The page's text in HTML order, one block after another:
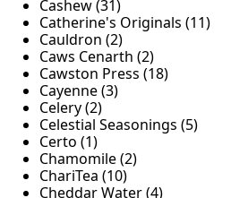
Cashew (31)
Catherine's Originals (11)
Cauldron (2)
Caws Cenarth (2)
Cawston Press (18)
Cayenne (3)
Celery (2)
Celestial Seasonings (5)
Certo (1)
Chamomile (2)
ChariTea (10)
Cheddar Water (4)